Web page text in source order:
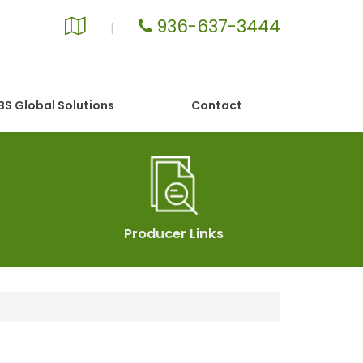
Google
| 936-637-3444
Global Solutions Contact
Producer Links